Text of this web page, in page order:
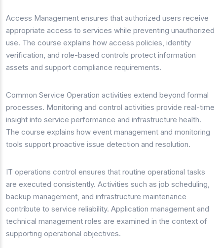
Access Management ensures that authorized users receive
appropriate access to services while preventing unauthorized
use. The course explains how access policies, identity
verification, and role-based controls protect information
assets and support compliance requirements.
Common Service Operation activities extend beyond formal
processes. Monitoring and control activities provide real-time
insight into service performance and infrastructure health.
The course explains how event management and monitoring
tools support proactive issue detection and resolution.
IT operations control ensures that routine operational tasks
are executed consistently. Activities such as job scheduling,
backup management, and infrastructure maintenance
contribute to service reliability. Application management and
technical management roles are examined in the context of
supporting operational objectives.